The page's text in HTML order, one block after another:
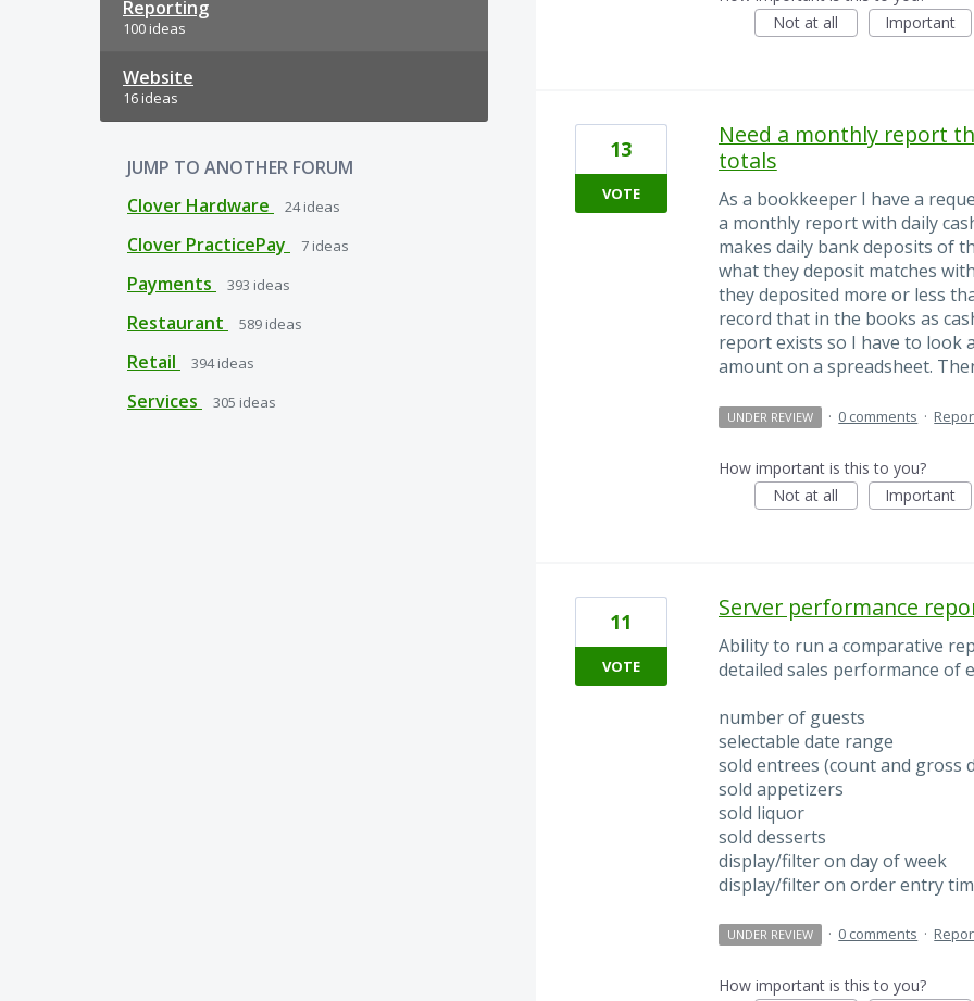
Reporting
100 ideas
Website
16 ideas
JUMP TO ANOTHER FORUM
Clover Hardware
24ideas
Clover PracticePay 7 ideas
Payments 393 ideas
Restaurant 589 ideas
Retail 394ideas
Services 305 ideas
Not at all
Important
Need a monthly report
totals
As a bookkeeper I have a
a monthly report with daily
makes daily bank deposits of
what they deposit matches
they deposited more or less
record that in the books as
report exists so I have to look
amount on a spreadsheet.
13
VOTE
UNDER REVIEW · 0 comments ·
How important is this to you?
Not at all
Important
Server performance
Ability to run a comparative
detailed sales performance of
number of guests
selectable date range
sold entrees (count and gross
sold appetizers
sold liquor
sold desserts
display/filter on day of week
display/filter on order entry
11
VOTE
UNDER REVIEW · 0 comments ·
How important is this to you?